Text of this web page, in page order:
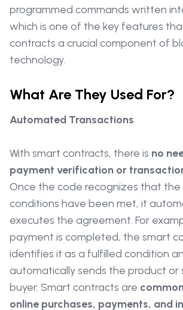
programmed commands written
which is one of the key features
contracts a crucial component of
technology.
What Are They Used For?
Automated Transactions
With smart contracts, there is no
payment verification or
Once the code recognizes that
conditions have been met, it
executes the agreement. For
payment is completed, the smart
identifies it as a fulfilled condition
automatically sends the product or
buyer. Smart contracts are
online purchases, payments, and